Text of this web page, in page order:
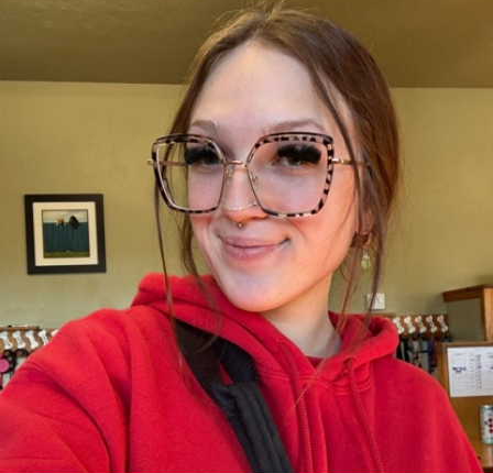
Makenna Spence Joined our Pack in 2023
Camp Scout / Social Media / Website /
Events
Makenna is Camp Bow Wow Meridian's Marketing Scout. Bringing
creativity and energy to the pack since January 2023, Makenna
loves being around all things dogs, enjoying to see them grow
and warm up to camp!
Being a proud Corgi mom of two, She is happiest surrounded by
her pups. When not at Camp, You can find her behind the chair,
working more magic as a hairdresser!